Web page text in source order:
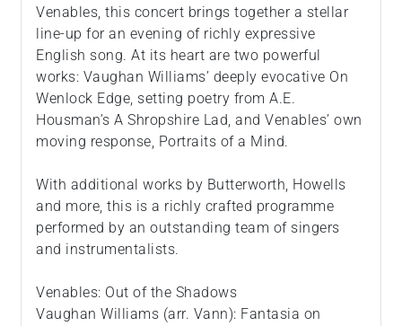
Venables, this concert brings together a stellar
line-up for an evening of richly expressive
English song. At its heart are two powerful
works: Vaughan Williams’ deeply evocative On
Wenlock Edge, setting poetry from A.E.
Housman’s A Shropshire Lad, and Venables’ own
moving response, Portraits of a Mind.
With additional works by Butterworth, Howells
and more, this is a richly crafted programme
performed by an outstanding team of singers
and instrumentalists.
Venables: Out of the Shadows
Vaughan Williams (arr. Vann): Fantasia on